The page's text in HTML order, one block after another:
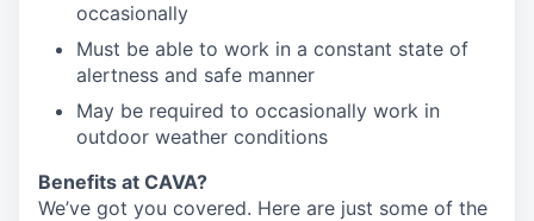
occasionally
Must be able to work in a constant state of
alertness and safe manner
May be required to occasionally work in
outdoor weather conditions
Benefits at CAVA?
We’ve got you covered. Here are just some of the